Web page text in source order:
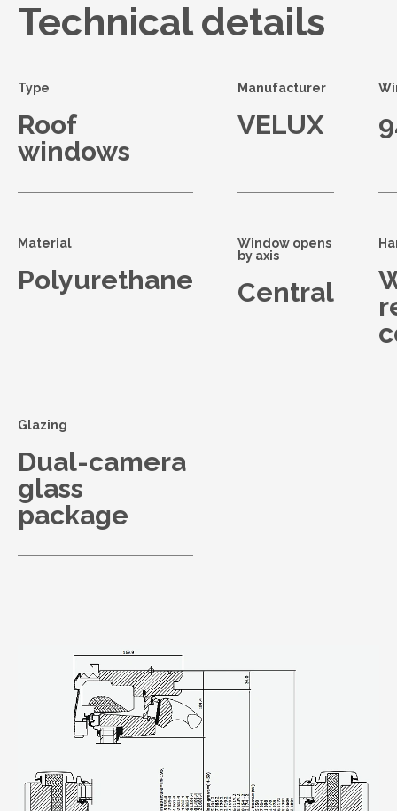
Technical details
Type
Roof
windows
Manufacturer
VELUX
Material
Polyurethane
Window opens
by axis
Central
Glazing
Dual-camera
glass
package